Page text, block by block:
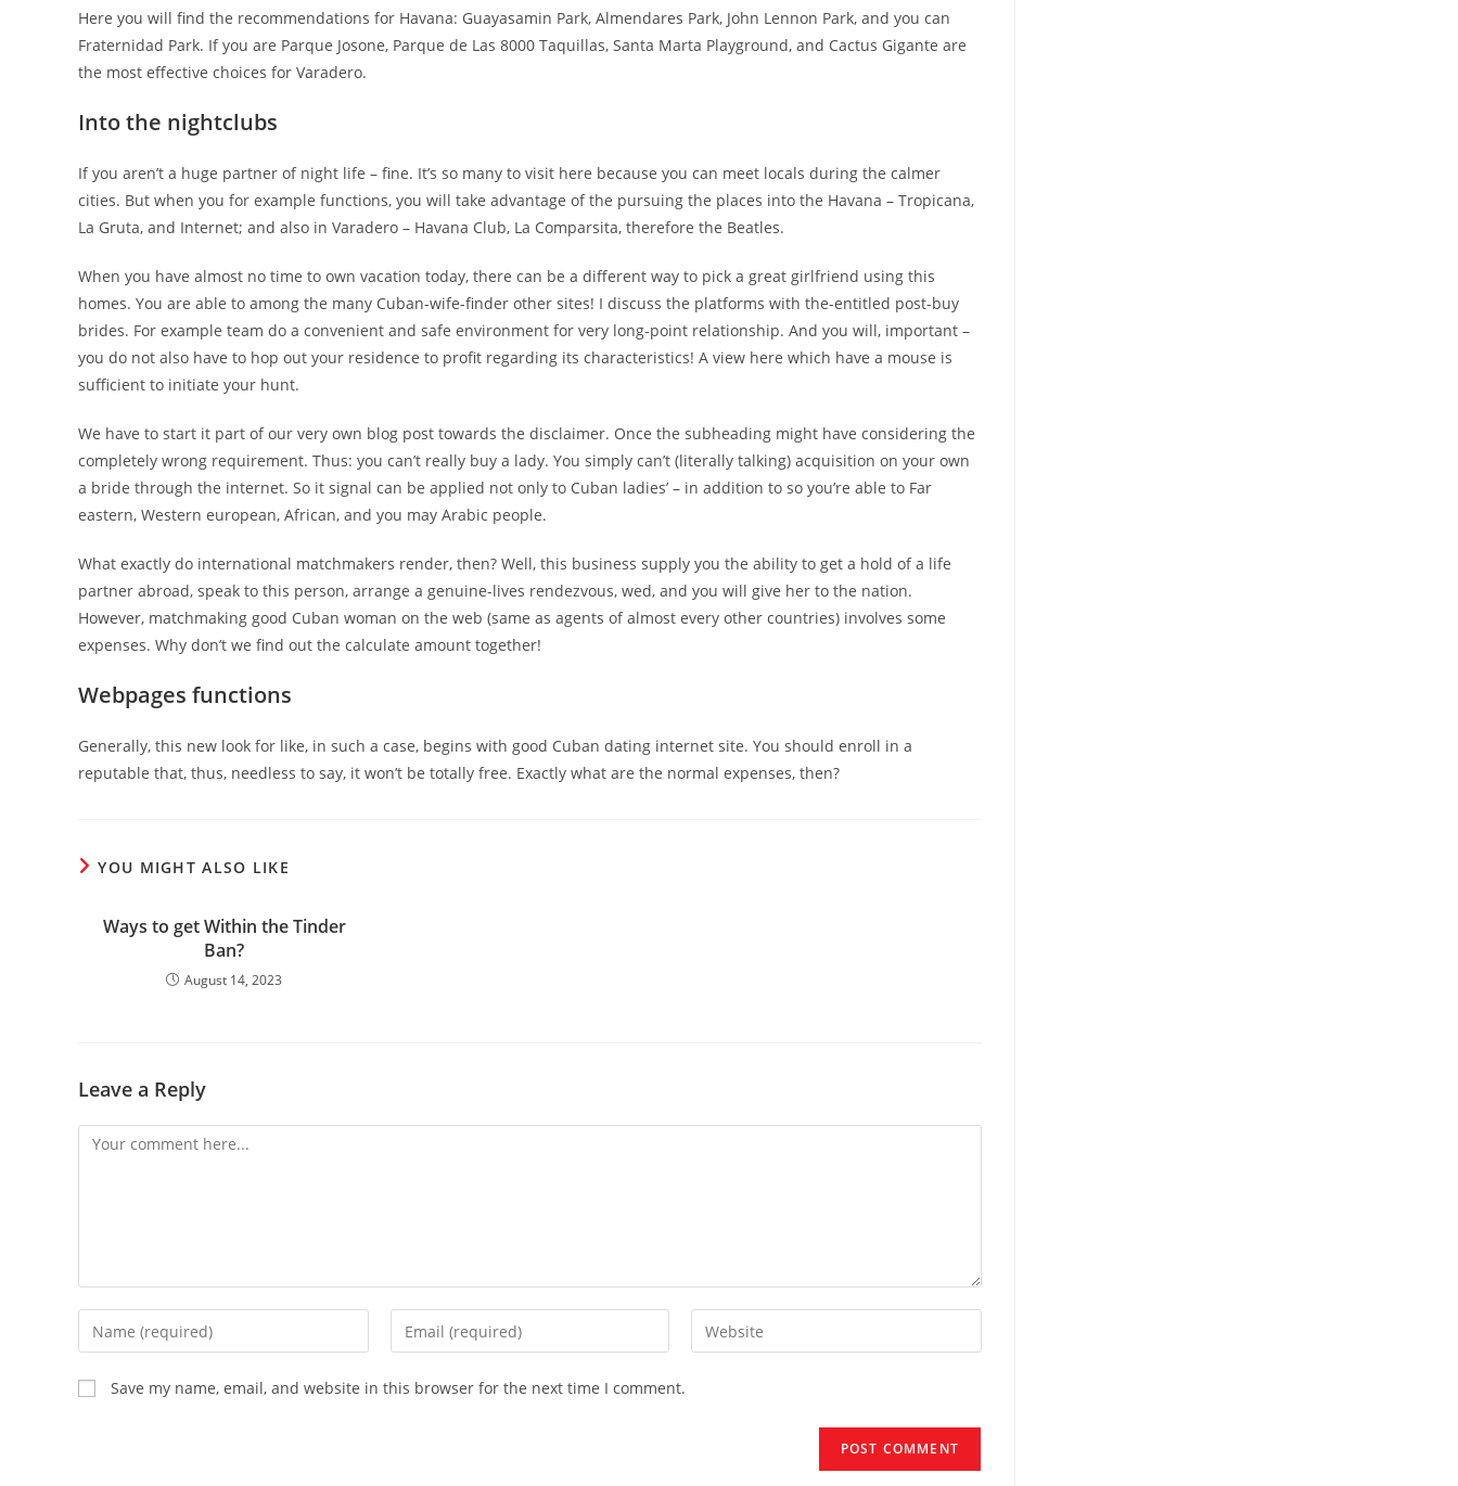
Here you will find the recommendations for Havana: Guayasamin Park, Almendares Park, John Lennon Park, and you can
Fraternidad Park. If you are Parque Josone, Parque de Las 8000 Taquillas, Santa Marta Playground, and Cactus Gigante are
the most effective choices for Varadero.
Into the nightclubs
If you aren’t a huge partner of night life – fine. It’s so many to visit here because you can meet locals during the calmer
cities. But when you for example functions, you will take advantage of the pursuing the places into the Havana – Tropicana,
La Gruta, and Internet; and also in Varadero – Havana Club, La Comparsita, therefore the Beatles.
When you have almost no time to own vacation today, there can be a different way to pick a great girlfriend using this
homes. You are able to among the many Cuban-wife-finder other sites! I discuss the platforms with the-entitled post-buy
brides. For example team do a convenient and safe environment for very long-point relationship. And you will, important –
you do not also have to hop out your residence to profit regarding its characteristics! A view here which have a mouse is
sufficient to initiate your hunt.
We have to start it part of our very own blog post towards the disclaimer. Once the subheading might have considering the
completely wrong requirement. Thus: you can’t really buy a lady. You simply can’t (literally talking) acquisition on your own
a bride through the internet. So it signal can be applied not only to Cuban ladies’ – in addition to so you’re able to Far
eastern, Western european, African, and you may Arabic people.
What exactly do international matchmakers render, then? Well, this business supply you the ability to get a hold of a life
partner abroad, speak to this person, arrange a genuine-lives rendezvous, wed, and you will give her to the nation.
However, matchmaking good Cuban woman on the web (same as agents of almost every other countries) involves some
expenses. Why don’t we find out the calculate amount together!
Webpages functions
Generally, this new look for like, in such a case, begins with good Cuban dating internet site. You should enroll in a
reputable that, thus, needless to say, it won’t be totally free. Exactly what are the normal expenses, then?
YOU MIGHT ALSO LIKE
Ways to get Within the Tinder
Ban?
August 14, 2023
Leave a Reply
Comment
Enter
your
name
or
Enter
your
Enter
your
Save my name, email, and website in this browser for the next time I comment.